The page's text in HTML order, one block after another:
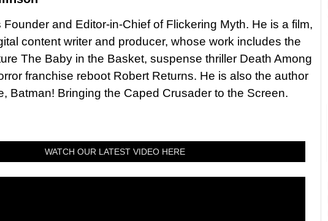
Founder and Editor-in-Chief of Flickering Myth. He is a film,
content writer and producer, whose work includes the
The Baby in the Basket, suspense thriller Death Among
franchise reboot Robert Returns. He is also the author
Batman! Bringing the Caped Crusader to the Screen.
WATCH OUR LATEST VIDEO HERE